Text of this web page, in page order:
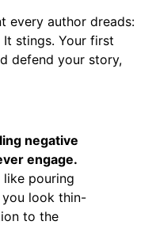
every author dreads:
stings. Your first
defend your story,
negative
engage.
pouring
you look thin-
to the